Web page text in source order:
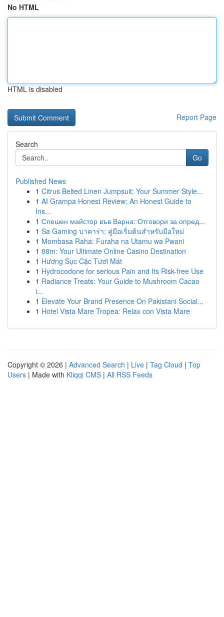
No HTML
HTML is disabled
Report Page
Search
Go
Published News
1 Citrus Belted Linen Jumpsuit: Your Summer Style...
1 AI Grampa Honest Review: An Honest Guide to
Ins...
1 Спешен майстор във Варна: Отговори за опред...
1 Sa Gaming บาคาร่า: คู่มือเริ่มต้นสำหรับมือใหม่
1 Mombasa Raha: Furaha na Utamu wa Pwani
1 88m: Your Ultimate Online Casino Destination
1 Hương Sục Cặc Tươi Mát
1 Hydrocodone for serious Pain and Its Risk-free Use
1 Radiance Treats: Your Guide to Mushroom Cacao
i...
1 Elevate Your Brand Presence On Pakistani Social...
1 Hotel Vista Mare Tropea: Relax con Vista Mare
Copyright © 2026 | Advanced Search | Live | Tag Cloud | Top
Users | Made with Kliqqi CMS | All RSS Feeds